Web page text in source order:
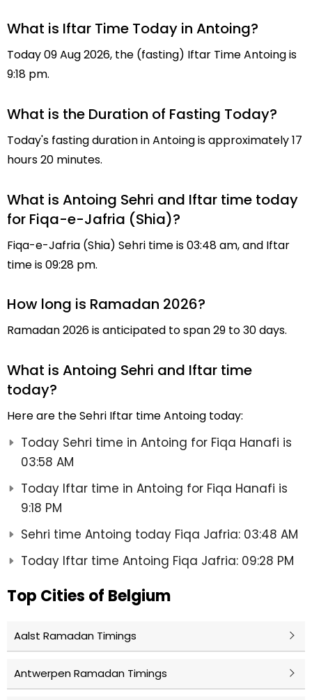
What is Iftar Time Today in Antoing?
Today 09 Aug 2026, the (fasting) Iftar Time Antoing is
9:18 pm.
What is the Duration of Fasting Today?
Today's fasting duration in Antoing is approximately 17
hours 20 minutes.
What is Antoing Sehri and Iftar time today
for Fiqa-e-Jafria (Shia)?
Fiqa-e-Jafria (Shia) Sehri time is 03:48 am, and Iftar
time is 09:28 pm.
How long is Ramadan 2026?
Ramadan 2026 is anticipated to span 29 to 30 days.
What is Antoing Sehri and Iftar time
today?
Here are the Sehri Iftar time Antoing today:
Today Sehri time in Antoing for Fiqa Hanafi is
03:58 AM
Today Iftar time in Antoing for Fiqa Hanafi is
9:18 PM
Sehri time Antoing today Fiqa Jafria: 03:48 AM
Today Iftar time Antoing Fiqa Jafria: 09:28 PM
Top Cities of Belgium
Aalst Ramadan Timings
Antwerpen Ramadan Timings